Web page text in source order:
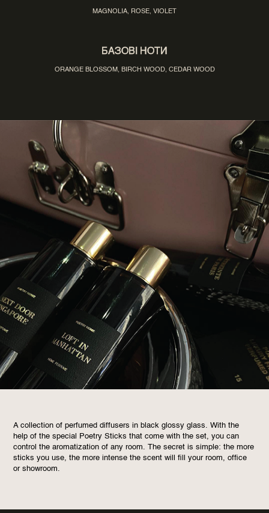
MAGNOLIA, ROSE, VIOLET
БАЗОВІ НОТИ
ORANGE BLOSSOM, BIRCH WOOD, CEDAR WOOD
A collection of perfumed diffusers in black glossy glass. With the
help of the special Poetry Sticks that come with the set, you can
control the aromatization of any room. The secret is simple: the more
sticks you use, the more intense the scent will fill your room, office
or showroom.